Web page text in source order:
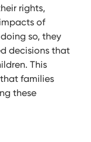
rights,
of
so, they
decisions that
This
families
these